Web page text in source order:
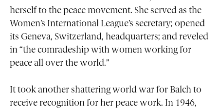
herself to the peace movement. She served as the
Women’s International League’s secretary; opened
its Geneva, Switzerland, headquarters; and reveled
in “the comradeship with women working for
peace all over the world.”
It took another shattering world war for Balch to
receive recognition for her peace work. In 1946,